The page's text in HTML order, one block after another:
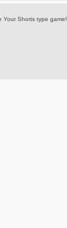
Your Shorts type game!